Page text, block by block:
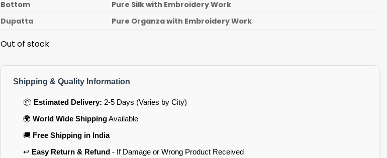
Bottom
Pure Silk with Embroidery Work
Dupatta
Pure Organza with Embroidery Work
Out of stock
Shipping & Quality Information
📦 Estimated Delivery: 2-5 Days (Varies by City)
🌍 World Wide ShippingAvailable
🚚 Free Shipping in India
↩️ Easy Return & Refund- If Damage or Wrong Product Received